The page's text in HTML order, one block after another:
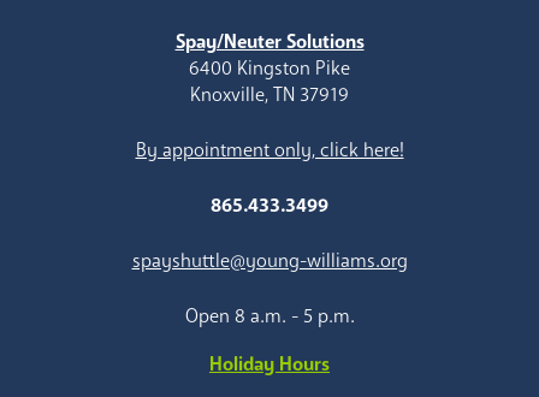
Spay/Neuter Solutions
6400 Kingston Pike
Knoxville, TN 37919
By appointment only, click here!
865.433.3499
spayshuttle@young-williams.org
Open 8 a.m. - 5 p.m.
Holiday Hours